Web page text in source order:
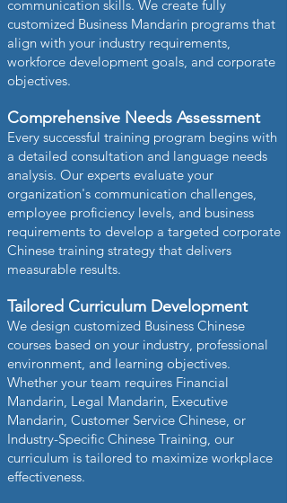
communication skills. We create fully
customized Business Mandarin programs that
align with your industry requirements,
workforce development goals, and corporate
objectives.
Comprehensive Needs Assessment
Every successful training program begins with
a detailed consultation and language needs
analysis. Our experts evaluate your
organization's communication challenges,
employee proficiency levels, and business
requirements to develop a targeted corporate
Chinese training strategy that delivers
measurable results.
Tailored Curriculum Development
We design customized Business Chinese
courses based on your industry, professional
environment, and learning objectives.
Whether your team requires Financial
Mandarin, Legal Mandarin, Executive
Mandarin, Customer Service Chinese, or
Industry-Specific Chinese Training, our
curriculum is tailored to maximize workplace
effectiveness.